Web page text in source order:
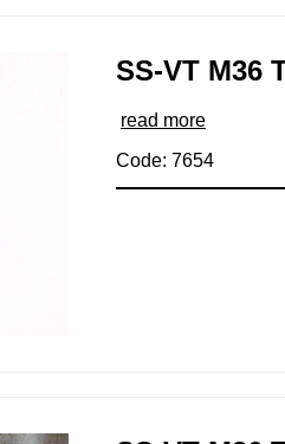
SS-VT M36
read more
Code: 7654